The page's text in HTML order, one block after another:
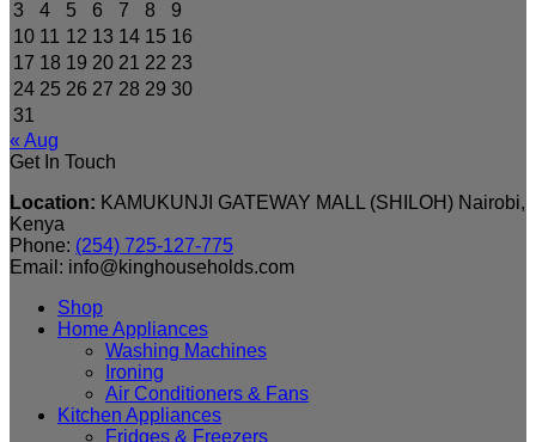
3
4 5 6 7 8
9
10 11 12 13 14 15 16
17 18 19 20 21 22 23
24 25 26 27 28 29 30
31
« Aug
Get In Touch
Location: KAMUKUNJI GATEWAY MALL (SHILOH) Nairobi,
Kenya
Phone: (254) 725-127-775
Email: info@kinghouseholds.com
Shop
Home Appliances
Washing Machines
Ironing
Air Conditioners & Fans
Kitchen Appliances
Fridges & Freezers